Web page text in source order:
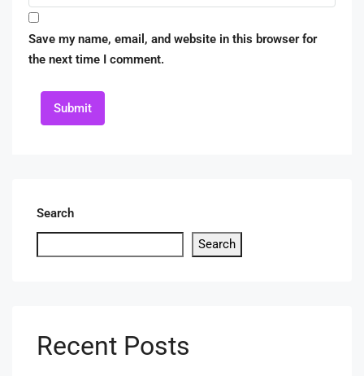
Save my name, email, and website in this browser for
the next time I comment.
Submit
Search
Search
Recent Posts